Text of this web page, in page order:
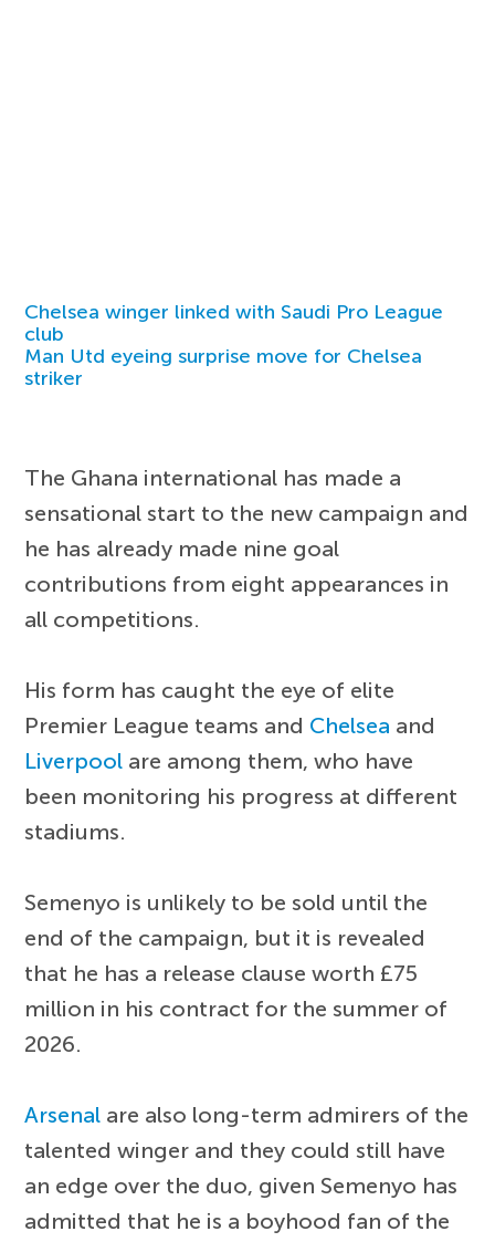
Chelsea winger linked with Saudi Pro League
club
Man Utd eyeing surprise move for Chelsea
striker
The Ghana international has made a
sensational start to the new campaign and
he has already made nine goal
contributions from eight appearances in
all competitions.
His form has caught the eye of elite
Premier League teams and Chelsea and
Liverpool are among them, who have
been monitoring his progress at different
stadiums.
Semenyo is unlikely to be sold until the
end of the campaign, but it is revealed
that he has a release clause worth £75
million in his contract for the summer of
2026.
Arsenal are also long-term admirers of the
talented winger and they could still have
an edge over the duo, given Semenyo has
admitted that he is a boyhood fan of the